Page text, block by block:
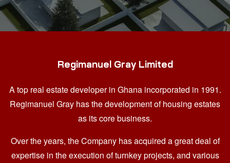
Regimanuel Gray Limited
A top real estate developer in Ghana incorporated in 1991.
Regimanuel Gray has the development of housing estates
as its core business.
Over the years, the Company has acquired a great deal of
expertise in the execution of turnkey projects, and various